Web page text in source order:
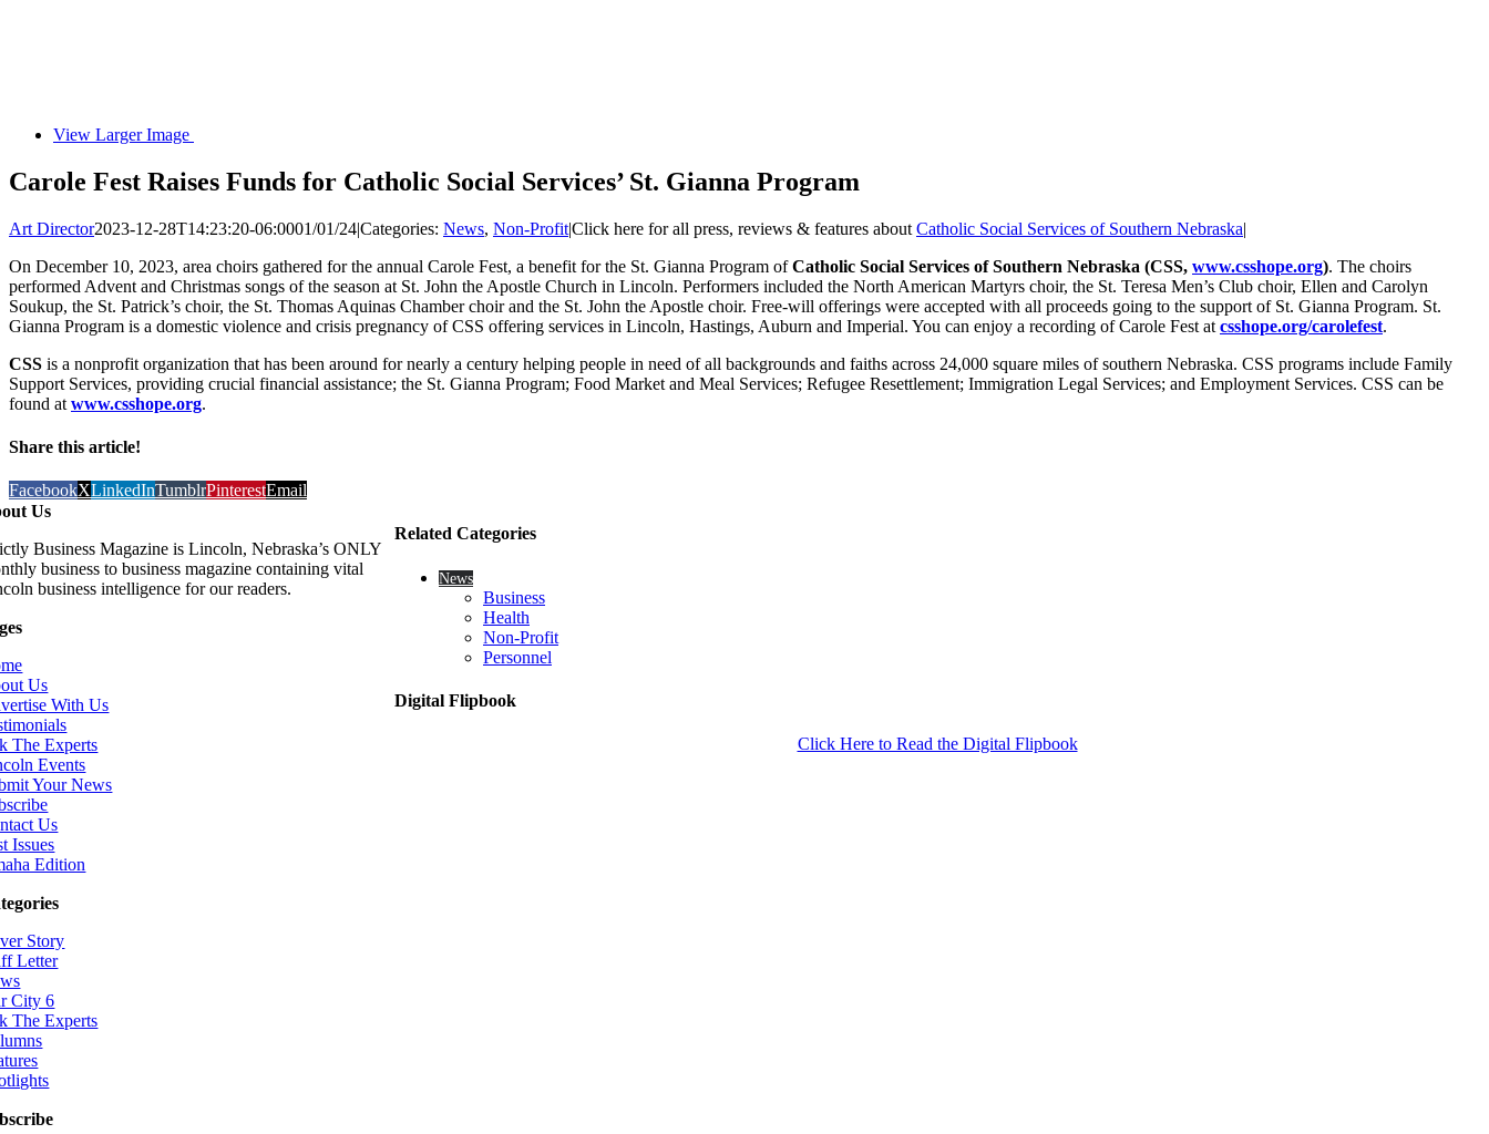
View Larger Image
Carole Fest Raises Funds for Catholic Social Services’ St. Gianna Program
Art Director2023-12-28T14:23:20-06:0001/01/24|Categories: News, Non-Profit|Click here for all press, reviews & features about Catholic Social Services of Southern Nebraska|
On December 10, 2023, area choirs gathered for the annual Carole Fest, a benefit for the St. Gianna Program ofCatholic Social Services of Southern Nebraska (CSS, www.csshope.org). The choirs
performed Advent and Christmas songs of the season at St. John the Apostle Church in Lincoln. Performers included the North American Martyrs choir, the St. Teresa Men’s Club choir, Ellen and Carolyn
Soukup, the St. Patrick’s choir, the St. Thomas Aquinas Chamber choir and the St. John the Apostle choir. Free-will offerings were accepted with all proceeds going to the support of St. Gianna Program. St.
Gianna Program is a domestic violence and crisis pregnancy of CSS offering services in Lincoln, Hastings, Auburn and Imperial. You can enjoy a recording of Carole Fest at csshope.org/carolefest.
CSS is a nonprofit organization that has been around for nearly a century helping people in need of all backgrounds and faiths across 24,000 square miles of southern Nebraska. CSS programs include Family
Support Services, providing crucial financial assistance; the St. Gianna Program; Food Market and Meal Services; Refugee Resettlement; Immigration Legal Services; and Employment Services. CSS can be
found at www.csshope.org.
Share this article!
FacebookXLinkedInTumblrPinterestEmail
Related Categories
News
Business
Health
Non-Profit
Personnel
Digital Flipbook
Click Here to Read the Digital Flipbook
Us
Business Magazine is Lincoln, Nebraska’s ONLY
business to business magazine containing vital
business intelligence for our readers.
Us
With Us
The Experts
Events
Your News
Us
Issues
Edition
Story
Letter
City 6
The Experts